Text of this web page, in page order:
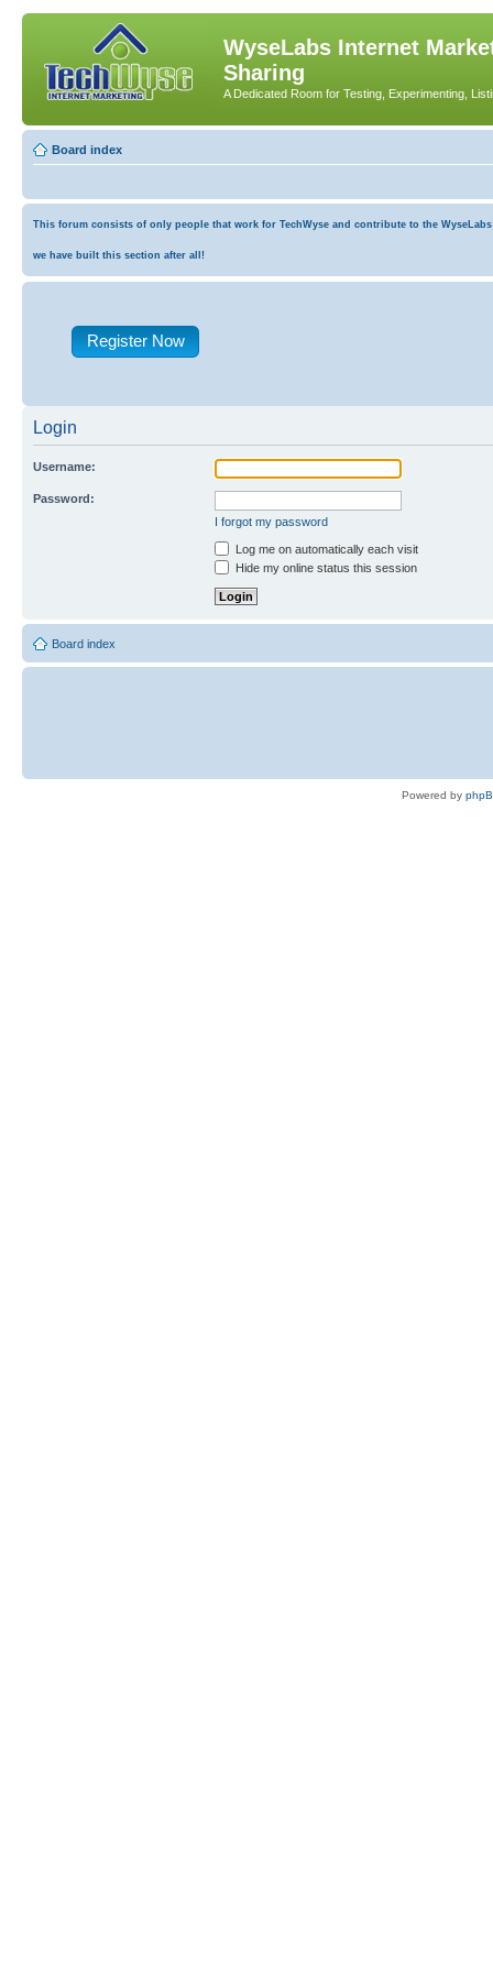
WyseLabs Internet
Sharing
A Dedicated Room for Testing, Experimenting,
Board index
This forum consists of only people that work for TechWyse and contribute to the
we have built this section after all!
Register Now
Login
Username:
Password:
I forgot my password
Log me on automatically each visit
Hide my online status this session
Board index
Powered by